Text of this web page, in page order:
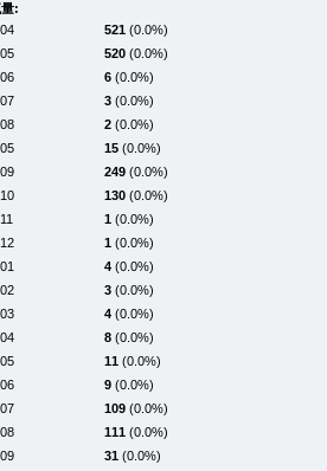
:
521 (0.0%)
520 (0.0%)
6 (0.0%)
3 (0.0%)
2 (0.0%)
15 (0.0%)
249 (0.0%)
130 (0.0%)
1 (0.0%)
1 (0.0%)
4 (0.0%)
3 (0.0%)
4 (0.0%)
8 (0.0%)
11 (0.0%)
9 (0.0%)
109 (0.0%)
111 (0.0%)
31 (0.0%)